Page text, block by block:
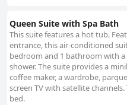
Queen Suite with Spa Bath
This suite features a hot tub.
entrance, this air-conditioned
bedroom and 1 bathroom with
shower. The suite provides a
coffee maker, a wardrobe,
screen TV with satellite
bed.